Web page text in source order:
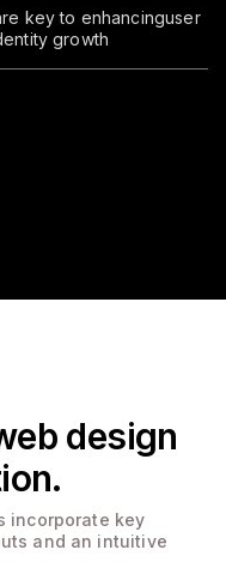
key to enhancinguser
growth
design
incorporate key
and an intuitive